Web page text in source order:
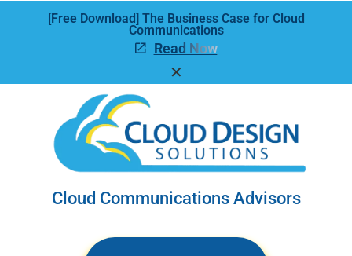
[Free Download] The Business Case for Cloud
Communications
Read Now
✕
Cloud Communications Advisors